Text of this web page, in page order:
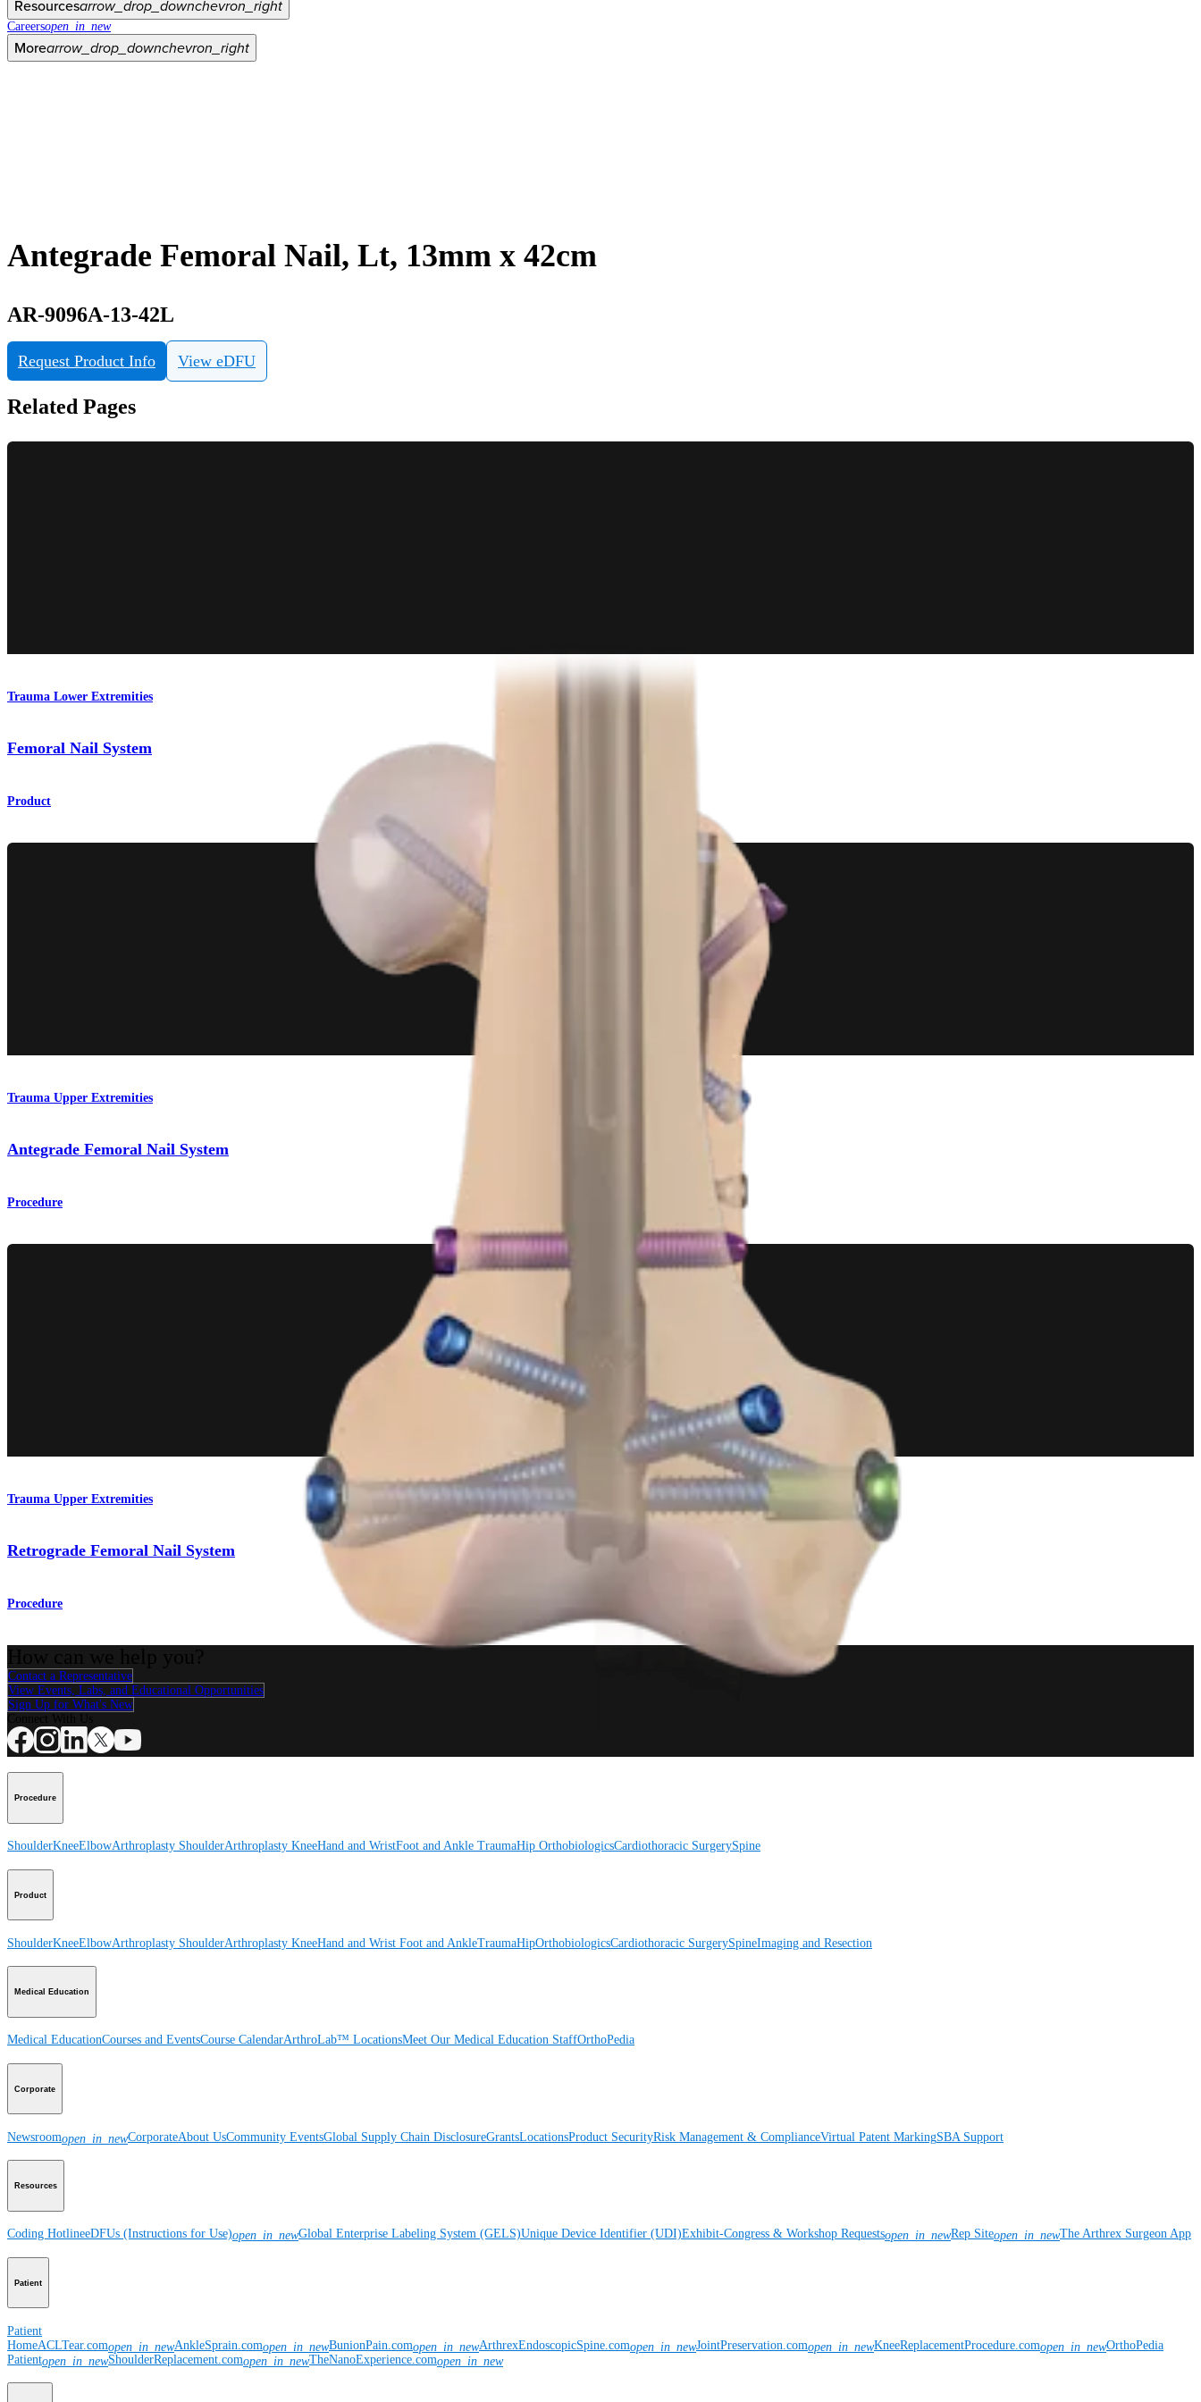
Resourcesarrow_drop_downchevron_right
Careersopen_in_new
Morearrow_drop_downchevron_right
Antegrade Femoral Nail, Lt, 13mm x 42cm
AR-9096A-13-42L
Request Product Info View eDFU
Related Pages
Trauma Lower Extremities
Femoral Nail System
Product
Trauma Upper Extremities
Antegrade Femoral Nail System
Procedure
Trauma Upper Extremities
Retrograde Femoral Nail System
Procedure
Contact a Representative
View Events, Labs, and Educational Opportunities
Sign Up for What's New
Procedure
ShoulderKneeElbowArthroplasty ShoulderArthroplasty KneeHand and WristFoot and Ankle TraumaHip OrthobiologicsCardiothoracic SurgerySpine
Product
ShoulderKneeElbowArthroplasty ShoulderArthroplasty KneeHand and Wrist Foot and AnkleTraumaHipOrthobiologicsCardiothoracic SurgerySpineImaging and Resection
Medical Education
Medical EducationCourses and EventsCourse CalendarArthroLab™ LocationsMeet Our Medical Education StaffOrthoPedia
Corporate
Newsroomopen_in_newCorporateAbout UsCommunity EventsGlobal Supply Chain DisclosureGrantsLocationsProduct SecurityRisk Management & ComplianceVirtual Patent MarkingSBA Support
Resources
Coding HotlineeDFUs (Instructions for Use)open_in_newGlobal Enterprise Labeling System (GELS)Unique Device Identifier (UDI)Exhibit-Congress & Workshop Requestsopen_in_newRep Siteopen_in_newThe Arthrex Surgeon App
Patient
Patient
HomeACLTear.comopen_in_newAnkleSprain.comopen_in_newBunionPain.comopen_in_newArthrexEndoscopicSpine.comopen_in_newJointPreservation.comopen_in_newKneeReplacementProcedure.comopen_in_newOrthoPedia
Patientopen_in_newShoulderReplacement.comopen_in_newTheNanoExperience.comopen_in_new